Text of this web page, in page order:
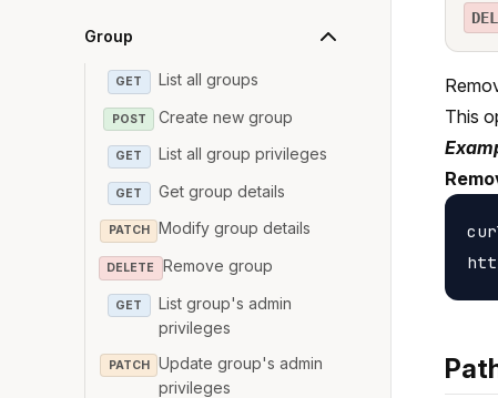
Group
GET List all groups
POST Create new group
GET List all group privileges
GET Get group details
PATCH Modify group details
DELETE Remove group
GET
List group's admin
privileges
PATCH
Update group's admin
privileges
This